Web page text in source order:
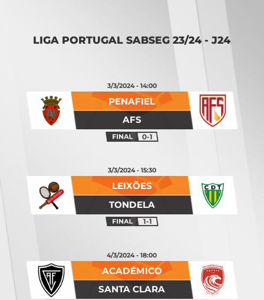
AFS
PENAFIEL
3/3/2024 - 14:00
0-1
TONDELA
LEIXÕES
3/3/2024 - 15:30
1-1
SANTA CLARA
ACADÉMICO
4/3/2024 - 18:00
LIGA PORTUGAL SABSEG 23/24 - J24